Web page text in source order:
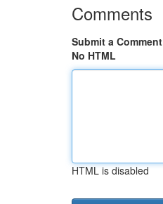
Comments
Submit a Comment
No HTML
HTML is disabled